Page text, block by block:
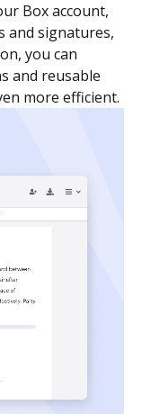
Box account,
and signatures,
you can
and reusable
more efficient.